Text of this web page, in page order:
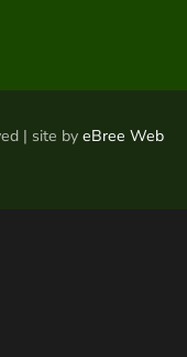
| site by eBree Web